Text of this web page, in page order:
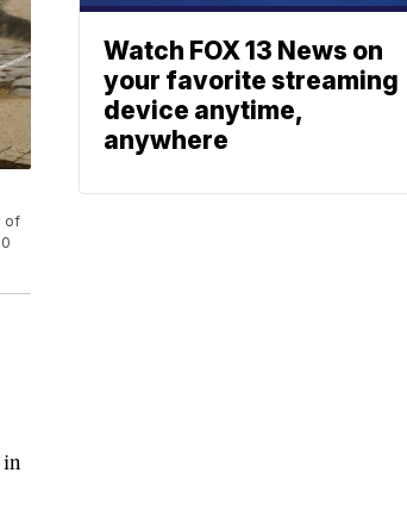
of
Watch FOX 13 News on
your favorite streaming
device anytime,
anywhere